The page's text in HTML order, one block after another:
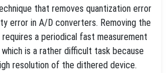
that removes quantization error
error in A/D converters. Removing the
a periodical fast measurement
is a rather difficult task because
resolution of the dithered device.